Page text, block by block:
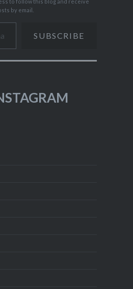
by email.
SUBSCRIBE